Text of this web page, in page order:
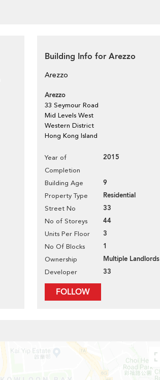
Building Info for Arezzo
Arezzo
Arezzo
33 Seymour Road
Mid Levels West
Western District
Hong Kong Island
Year of
Completion
2015
Building Age 9
Property Type Residential
Street No 33
No of Storeys 44
Units Per Floor 3
No Of Blocks 1
Ownership Multiple Landlords
Developer 33
FOLLOW